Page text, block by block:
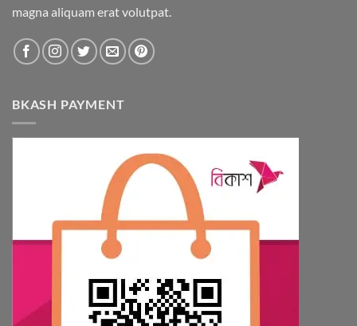
magna aliquam erat volutpat.
BKASH PAYMENT